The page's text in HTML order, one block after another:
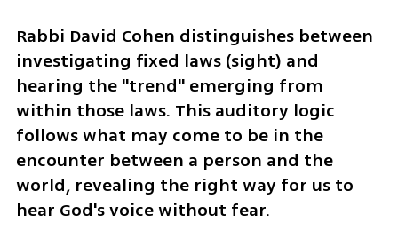
Rabbi David Cohen distinguishes between
investigating fixed laws (sight) and
hearing the "trend" emerging from
within those laws. This auditory logic
follows what may come to be in the
encounter between a person and the
world, revealing the right way for us to
hear God's voice without fear.